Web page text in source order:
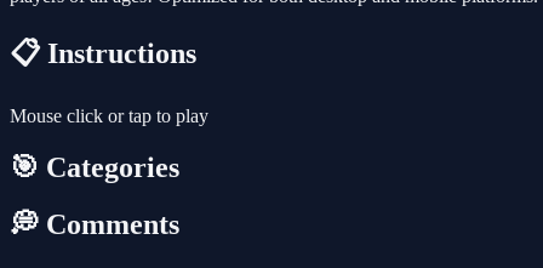
📋 Instructions
Mouse click or tap to play
🎯 Categories
💭 Comments